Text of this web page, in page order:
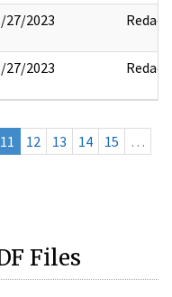
27/2023 Redact
27/2023 Redact
11 12 13 14 15
…
Files